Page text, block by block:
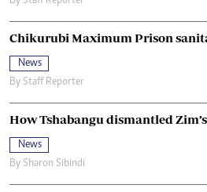
Chikurubi Maximum Prison
News
By Staff Reporter
How Tshabangu dismantled
News
By Sharon Sibindi